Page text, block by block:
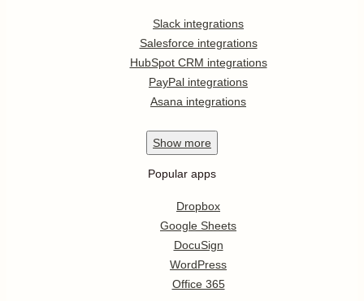
Slack integrations
Salesforce integrations
HubSpot CRM integrations
PayPal integrations
Asana integrations
Show more
Popular apps
Dropbox
Google Sheets
DocuSign
WordPress
Office 365